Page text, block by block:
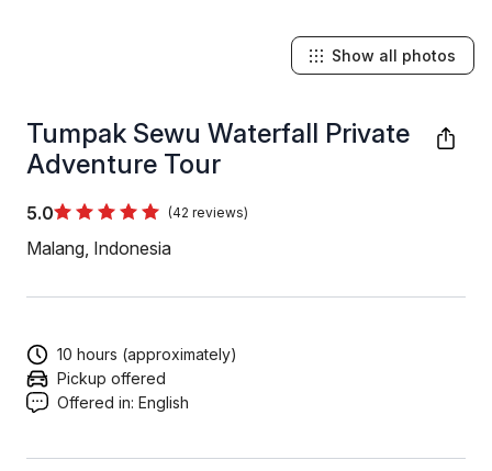
Tumpak Sewu Waterfall Private
Adventure Tour
5.0 (42 reviews)
Malang, Indonesia
Show all photos
10 hours (approximately)
Pickup offered
Offered in: English